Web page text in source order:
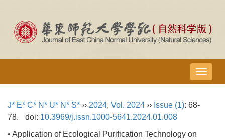
导
航
J* E* C* N* U* N* S* ›› 2024, Vol. 2024 ›› Issue (1): 68-
78.
doi: 10.3969/j.issn.1000-5641.2024.01.008
• Application of Ecological Purification Technology on